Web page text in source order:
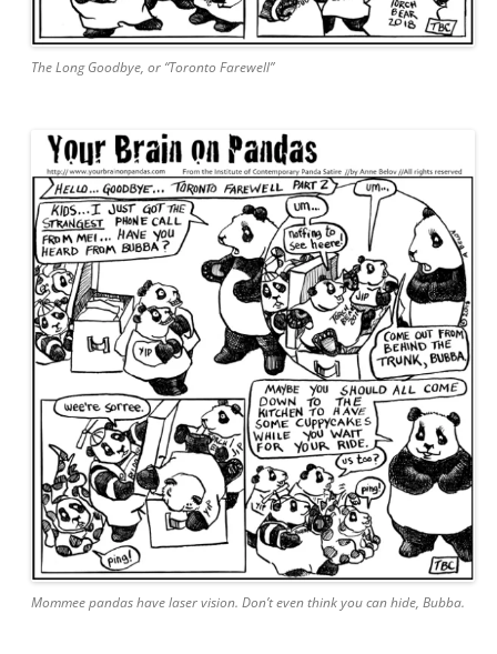
The Long Goodbye, or “Toronto Farewell”
Mommee pandas have laser vision. Don’t even think you can hide, Bubba.